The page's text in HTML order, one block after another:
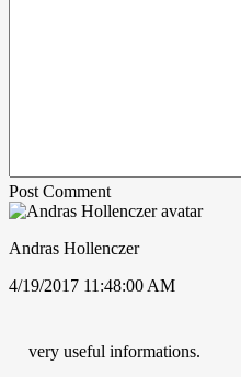
Post Comment
Andras Hollenczer
4/19/2017 11:48:00 AM
very useful informations.